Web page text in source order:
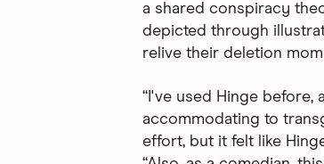
a shared conspiracy
depicted through
relive their deletion
“I've used Hinge before,
accommodating to
effort, but it felt like